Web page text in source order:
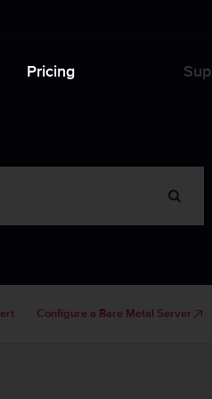
Pricing
Configure a Bare Metal Server